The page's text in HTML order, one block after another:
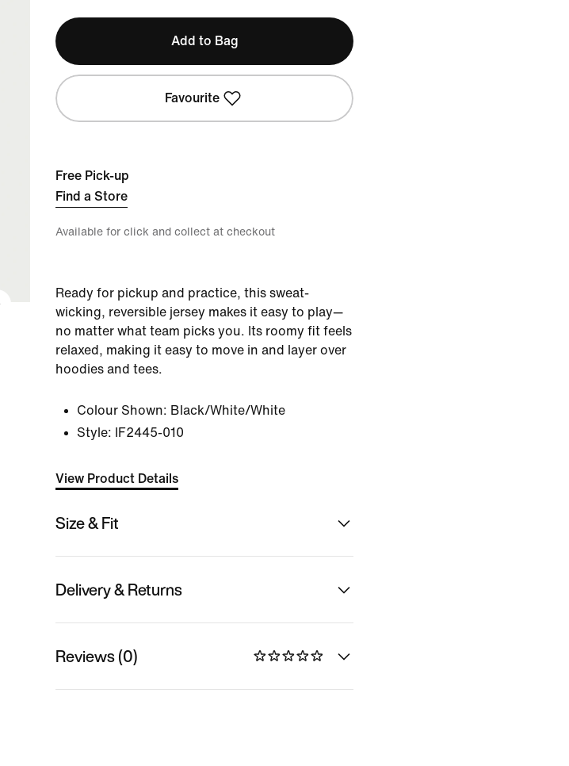
Add to Bag
Favourite
Free Pick-up
Find a Store
Available for click and collect at checkout
Ready for pickup and practice, this sweat-
wicking, reversible jersey makes it easy to play—
no matter what team picks you. Its roomy fit feels
relaxed, making it easy to move in and layer over
hoodies and tees.
Colour Shown: Black/White/White
Style:
IF2445-010
View Product Details
Size & Fit
Delivery & Returns
Reviews (0)